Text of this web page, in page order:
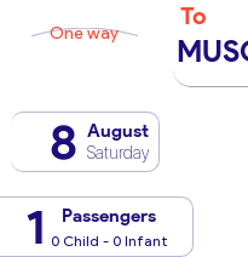
One way
To
8 August
Saturday
1 Passengers
0 Child - 0 Infant